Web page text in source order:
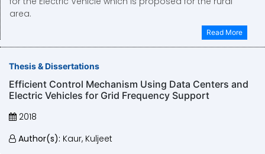
area.
Read More
Thesis & Dissertations
Efficient Control Mechanism Using Data Centers and
Electric Vehicles for Grid Frequency Support
2018
Author(s): Kaur, Kuljeet